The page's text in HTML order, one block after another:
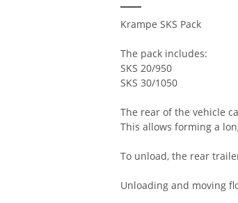
Krampe SKS Pack
The pack includes:
SKS 20/950
SKS 30/1050
The rear of the vehicle
This allows forming a
To unload, the rear
Unloading and moving